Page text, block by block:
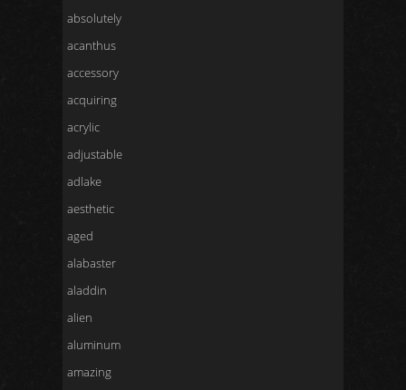
absolutely
acanthus
accessory
acquiring
acrylic
adjustable
adlake
aesthetic
aged
alabaster
aladdin
alien
aluminum
amazing